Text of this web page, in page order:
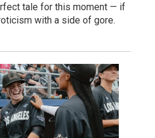
tale for this moment — if
with a side of gore.